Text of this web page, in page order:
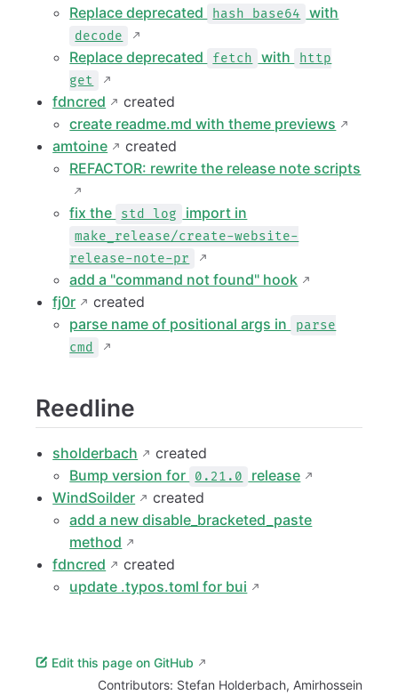
Replace deprecated
hash base64 with
decode
Replace deprecated fetch with
http
get
fdncred
created
create readme.md with theme previews
amtoine
created
REFACTOR: rewrite the release note scripts
fix the std log import in
make_release/create-website-
release-note-pr
add a "command not found" hook
fj0r
created
parse name of positional args in
parse
cmd
Reedline
sholderbach
created
Bump version for
0.21.0
release
WindSoilder
created
add a new disable_bracketed_paste
method
fdncred
created
update .typos.toml for bui
Edit this page on GitHub
Contributors: Stefan Holderbach, Amirhossein